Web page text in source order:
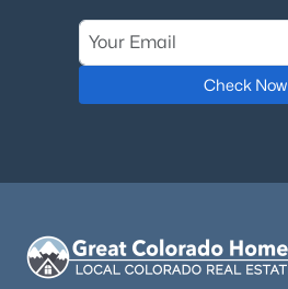
Check Now